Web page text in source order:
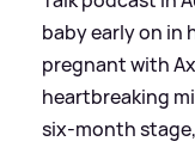
baby early on in
pregnant with
heartbreaking
six-month